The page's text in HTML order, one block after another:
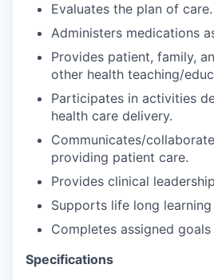
Evaluates the plan of care.
Administers medications
Provides patient, family,
other health teaching/
Participates in activities
health care delivery.
Communicates/
providing patient care.
Provides clinical leadership
Supports life long learning
Completes assigned goals
Specifications